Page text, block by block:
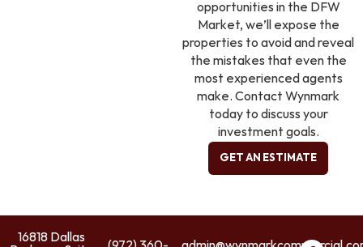
opportunities in the DFW
Market, we’ll expose the
properties to avoid and reveal
the mistakes that even the
most experienced agents
make. Contact Wynmark
today to discuss your
investment goals.
GET AN ESTIMATE
16818 Dallas